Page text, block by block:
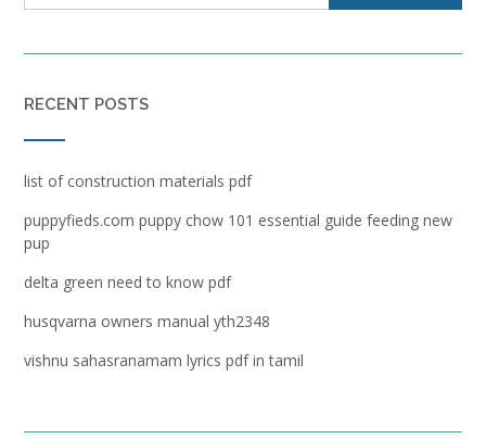
RECENT POSTS
list of construction materials pdf
puppyfieds.com puppy chow 101 essential guide feeding new
pup
delta green need to know pdf
husqvarna owners manual yth2348
vishnu sahasranamam lyrics pdf in tamil